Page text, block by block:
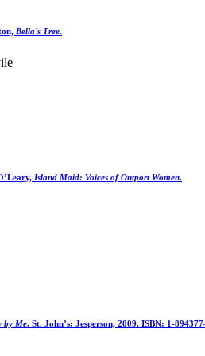
Bella’s Tree.
Island Maid: Voices of Outport Women.
by Me. St. John’s: Jesperson, 2009. ISBN: 1-